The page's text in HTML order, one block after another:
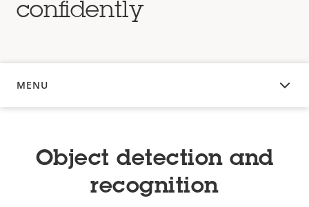
confidently
MENU
OVERVIEW
Object detection and
recognition